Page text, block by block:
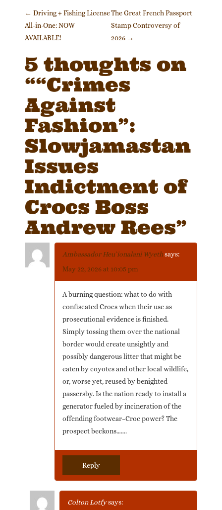
Post navigation
← Driving + Fishing License
All-in-One: NOW
AVAILABLE!
The Great French Passport
Stamp Controversy of
2026 →
5 thoughts on
““Crimes
Against
Fashion”:
Slowjamastan
Issues
Indictment of
Crocs Boss
Andrew Rees”
Ambassador Heu`ionalani Wyethsays:
May 22, 2026 at 10:05 pm
A burning question: what to do with
confiscated Crocs when their use as
prosecutional evidence is finished.
Simply tossing them over the national
border would create unsightly and
possibly dangerous litter that might be
eaten by coyotes and other local wildlife,
or, worse yet, reused by benighted
passersby. Is the nation ready to install a
generator fueled by incineration of the
offending footwear–Croc power? The
prospect beckons…….
Reply
Colton Lotfysays: